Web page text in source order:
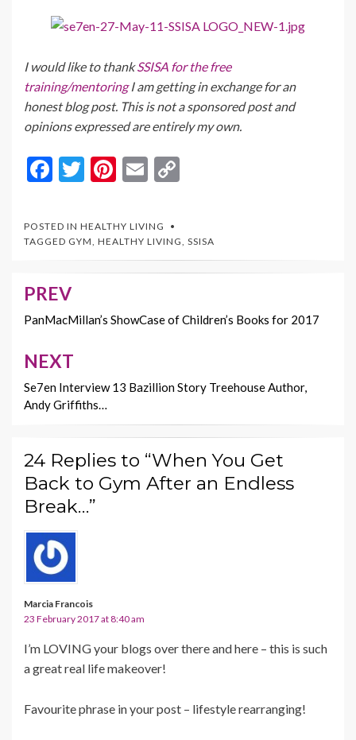
I would like to thankSSISA for the free
training/mentoringI am getting in exchange for an
honest blog post. This is not a sponsored post and
opinions expressed are entirely my own.
F
e
b
o
k
T
itt
er
Pi
er
es
t
E
ai
l
y
Li
k
POSTED IN HEALTHY LIVING
TAGGED GYM HEALTHY LIVING SSISA
Post
navigation
PREV
PanMacMillan’s ShowCase of Children’s Books for 2017
NEXT
Se7en Interview 13 Bazillion Story Treehouse Author,
Andy Griffiths…
24 Replies to “When You Get
Back to Gym After an Endless
Break…”
Marcia Francois
23 February 2017 at 8:40 am
I’m LOVING your blogs over there and here – this is such
a great real life makeover!
Favourite phrase in your post – lifestyle rearranging!